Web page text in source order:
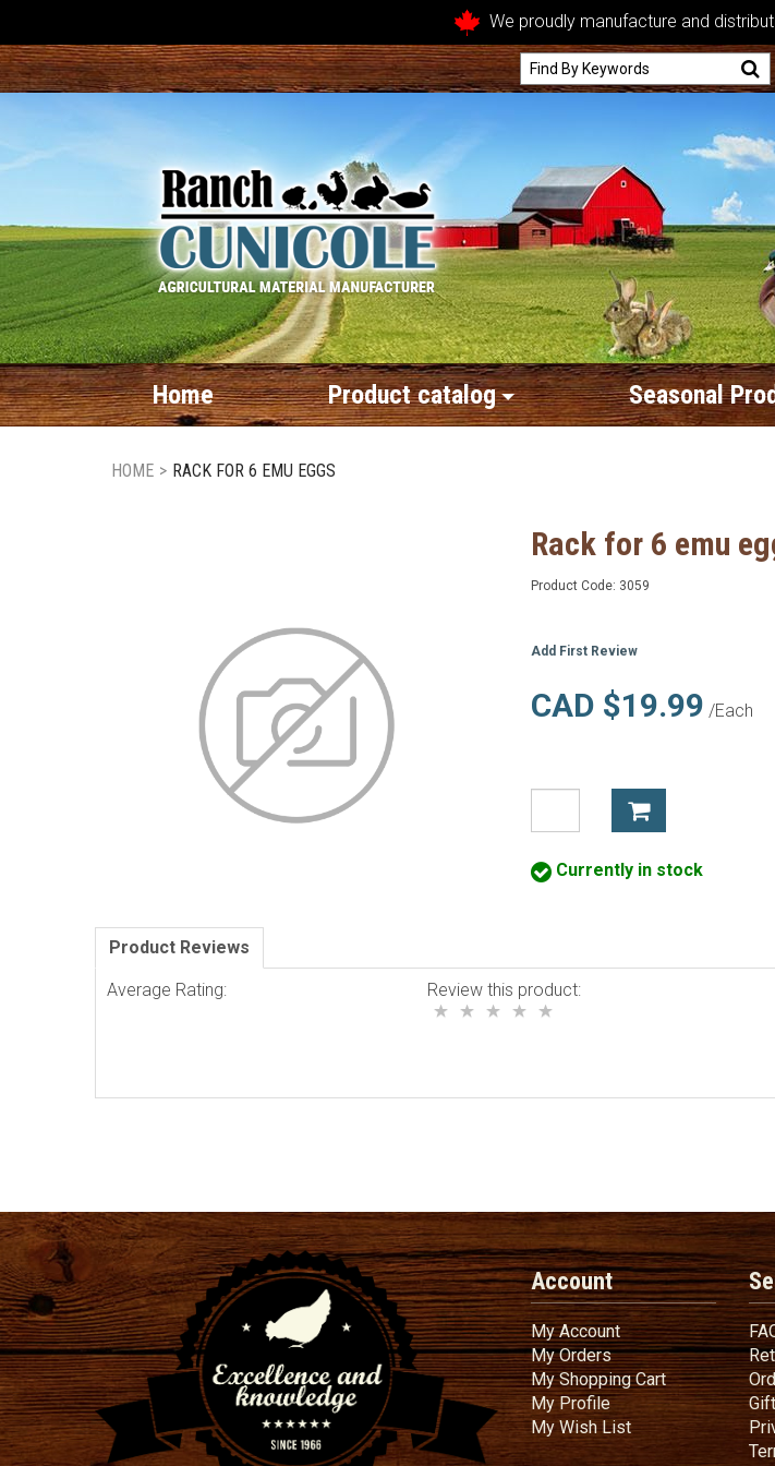
We proudly manufacture and
Home Product catalog Seasonal
HOME > RACK FOR 6 EMU EGGS
Rack for 6 emu
Product Code: 3059
Add First Review
CAD $19.99 /Each
Currently in stock
Product Reviews
Average Rating: Review this product:
Account
My AccountMy Account
My OrdersMy Orders
My Shopping CartMy Shopping
My ProfileMy Profile
My Wish ListMy Wish List